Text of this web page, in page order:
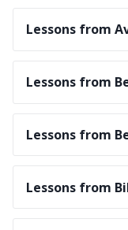
Lessons from
Lessons from
Lessons from
Lessons from